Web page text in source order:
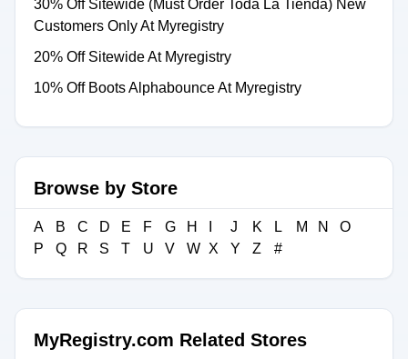
30% Off Sitewide (Must Order Toda La Tienda) New
Customers Only At Myregistry
20% Off Sitewide At Myregistry
10% Off Boots Alphabounce At Myregistry
Browse by Store
A B C D E F G H J K L M N
O
P
Q R S T U V W X Y Z #
MyRegistry.com Related Stores